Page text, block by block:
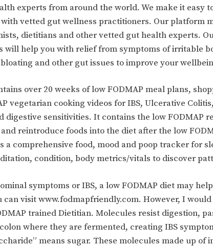
experts from around the world. We make it easy
vetted gut wellness practitioners. Our platform
dietitians and other vetted gut health experts.
will help you with relief from symptoms of irritable
bloating and other gut issues to improve your
over 20 weeks of low FODMAP meal plans,
vegetarian cooking videos for IBS, Ulcerative
digestive sensitivities. It contains the low FODMAP
reintroduce foods into the diet after the low
a comprehensive food, mood and poop tracker for
condition, body metrics/vitals to discover
symptoms or IBS, a low FODMAP diet may
visit www.fodmapfriendly.com. However, I
trained Dietitian. Molecules resist digestion,
where they are fermented, creating IBS
means sugar. These molecules made up of